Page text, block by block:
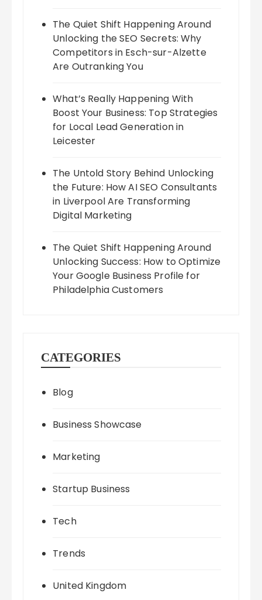
The Quiet Shift Happening Around
Unlocking the SEO Secrets: Why
Competitors in Esch-sur-Alzette
Are Outranking You
What’s Really Happening With
Boost Your Business: Top Strategies
for Local Lead Generation in
Leicester
The Untold Story Behind Unlocking
the Future: How AI SEO Consultants
in Liverpool Are Transforming
Digital Marketing
The Quiet Shift Happening Around
Unlocking Success: How to Optimize
Your Google Business Profile for
Philadelphia Customers
CATEGORIES
Blog
Business Showcase
Marketing
Startup Business
Tech
Trends
United Kingdom